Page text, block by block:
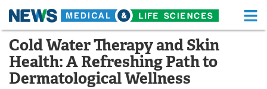
Skip
content
Medical Home Life Sciences Home
About Functional Food
Cold Water Therapy and Skin
Health: A Refreshing Path to
Dermatological Wellness